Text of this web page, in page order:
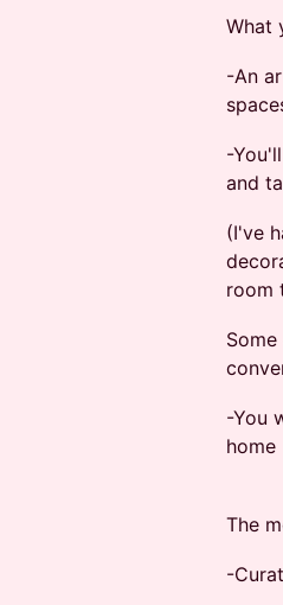
What
-An
-
and
(I've
room
-You
home
The
-